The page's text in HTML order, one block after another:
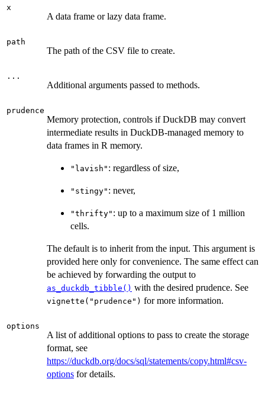
x
A data frame or lazy data frame.
path
The path of the CSV file to create.
...
Additional arguments passed to methods.
prudence
Memory protection, controls if DuckDB may convert
intermediate results in DuckDB-managed memory to
data frames in R memory.
"lavish" : regardless of size,
"stingy" : never,
"thrifty" : up to a maximum size of 1 million
cells.
The default is to inherit from the input. This argument is
provided here only for convenience. The same effect can
be achieved by forwarding the output to
as_duckdb_tibble() with the desired prudence. See
vignette("prudence") for more information.
options
A list of additional options to pass to create the storage
format, see
https://duckdb.org/docs/sql/statements/copy.html#csv-
options for details.